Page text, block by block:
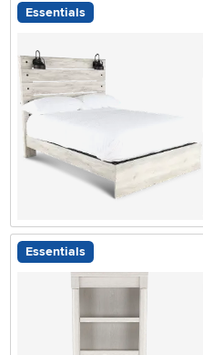
Essentials
Essentials